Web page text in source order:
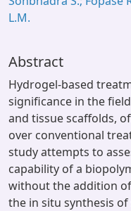
L.M.
Abstract
Hydrogel-based
significance in the
and tissue scaffolds,
over conventional
study attempts to
capability of a
without the addition
the in situ synthesis